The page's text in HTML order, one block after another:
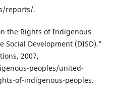
reports/.
the Rights of Indigenous
Development (DISD).”
2007,
peoples/united-
of-indigenous-peoples.